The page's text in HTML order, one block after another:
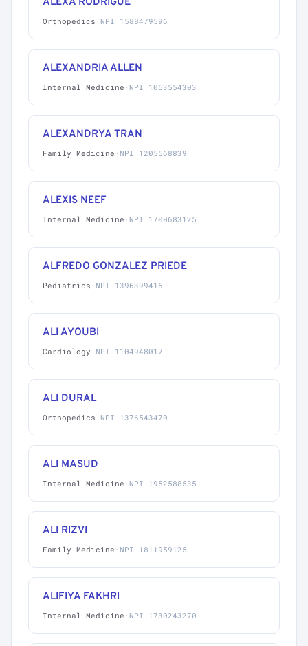
Orthopedics · NPI 1588479596
ALEXANDRIA ALLEN
Internal Medicine · NPI 1053554303
ALEXANDRYA TRAN
Family Medicine · NPI 1205568839
ALEXIS NEEF
Internal Medicine · NPI 1700683125
ALFREDO GONZALEZ PRIEDE
Pediatrics · NPI 1396399416
ALI AYOUBI
Cardiology · NPI 1104948017
ALI DURAL
Orthopedics · NPI 1376543470
ALI MASUD
Internal Medicine · NPI 1952588535
ALI RIZVI
Family Medicine · NPI 1811959125
ALIFIYA FAKHRI
Internal Medicine · NPI 1730243270